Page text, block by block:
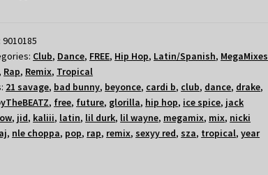
9010185
Club, Dance, FREE, Hip Hop, Latin/Spanish, MegaMixes
, Rap, Remix, Tropical
21 savage, bad bunny, beyonce, cardi b, club, dance, drake,
, free, future, glorilla, hip hop, ice spice, jack
, jid, kaliii, latin, lil durk, lil wayne, megamix, mix, nicki
, nle choppa, pop, rap, remix, sexyy red, sza, tropical,year